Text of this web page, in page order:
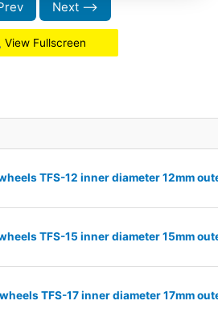
Next ⟶
View Fullscreen
TFS-12 inner diameter 12mm
TFS-15 inner diameter 15mm
TFS-17 inner diameter 17mm